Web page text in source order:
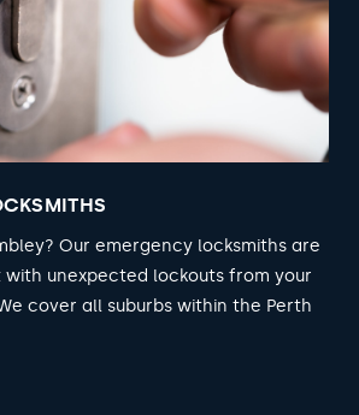
Our emergency locksmiths are
with unexpected lockouts from your
cover all suburbs within the Perth